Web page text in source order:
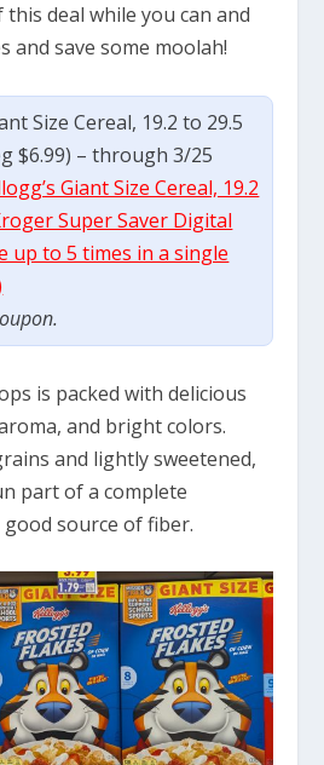
deal while you can and
and save some moolah!
Size Cereal, 19.2 to 29.5
$6.99) – through 3/25
Giant Size Cereal, 19.2
Super Saver Digital
up to 5 times in a single
is packed with delicious
and bright colors.
and lightly sweetened,
part of a complete
source of fiber.